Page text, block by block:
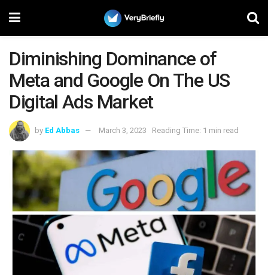
Diminishing Dominance of
Meta and Google On The US
Digital Ads Market
by Ed Abbas March 3, 2023 Reading Time: 1 min read